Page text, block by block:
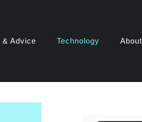
& Advice Technology About